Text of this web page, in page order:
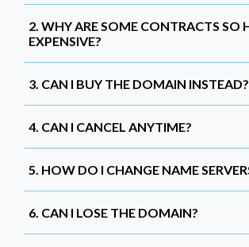
2. WHY ARE SOME CONTRACTS SO
EXPENSIVE?
3. CAN I BUY THE DOMAIN INSTEAD?
4. CAN I CANCEL ANYTIME?
5. HOW DO I CHANGE NAME
6. CAN I LOSE THE DOMAIN?